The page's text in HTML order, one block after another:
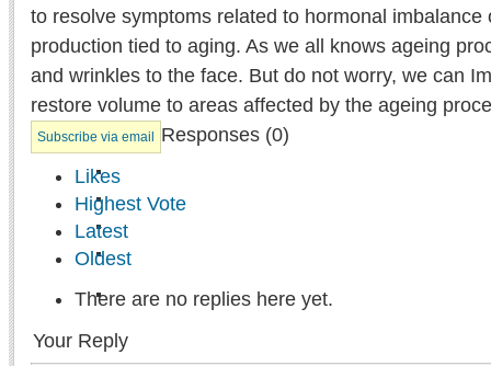
to resolve symptoms related to hormonal imbalance
production tied to aging. As we all knows ageing
and wrinkles to the face. But do not worry, we can
restore volume to areas affected by the ageing
Subscribe via email Responses (0)
Likes
Highest Vote
Latest
Oldest
There are no replies here yet.
Your Reply